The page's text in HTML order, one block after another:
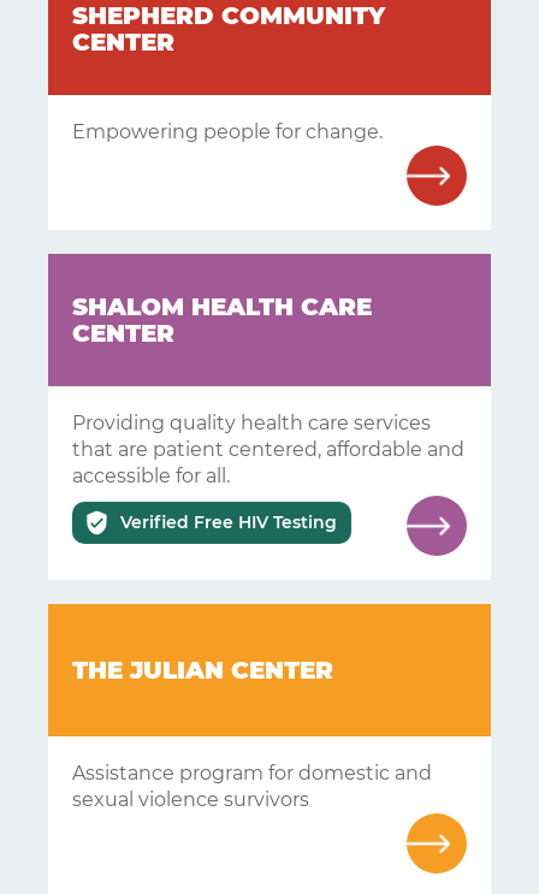
Learning
Supporting
Answers
Articles
SHEPHERD COMMUNITY
CENTER
Empowering people for change.
SHALOM HEALTH CARE
CENTER
Providing quality health care services
that are patient centered, affordable and
accessible for all.
Verified Free HIV Testing
THE JULIAN CENTER
Assistance program for domestic and
sexual violence survivors